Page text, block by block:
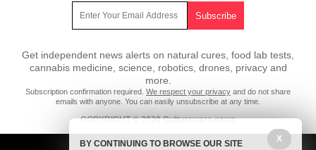
Get independent news alerts on natural cures, food lab tests,
cannabis medicine, science, robotics, drones, privacy and
more.
Subscription confirmation required. We respect your privacy and do not share
emails with anyone. You can easily unsubscribe at any time.
COPYRIGHT © 2020 Culturewars.news
All content posted on this site is protected under Free Speech. X
BY CONTINUING TO BROWSE OUR SITE